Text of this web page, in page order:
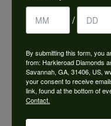
Shipping
/
By submitting this form, you
from: Harkleroad Diamonds
Savannah, GA, 31406, US,
your consent to receive
link, found at the bottom of
Contact.